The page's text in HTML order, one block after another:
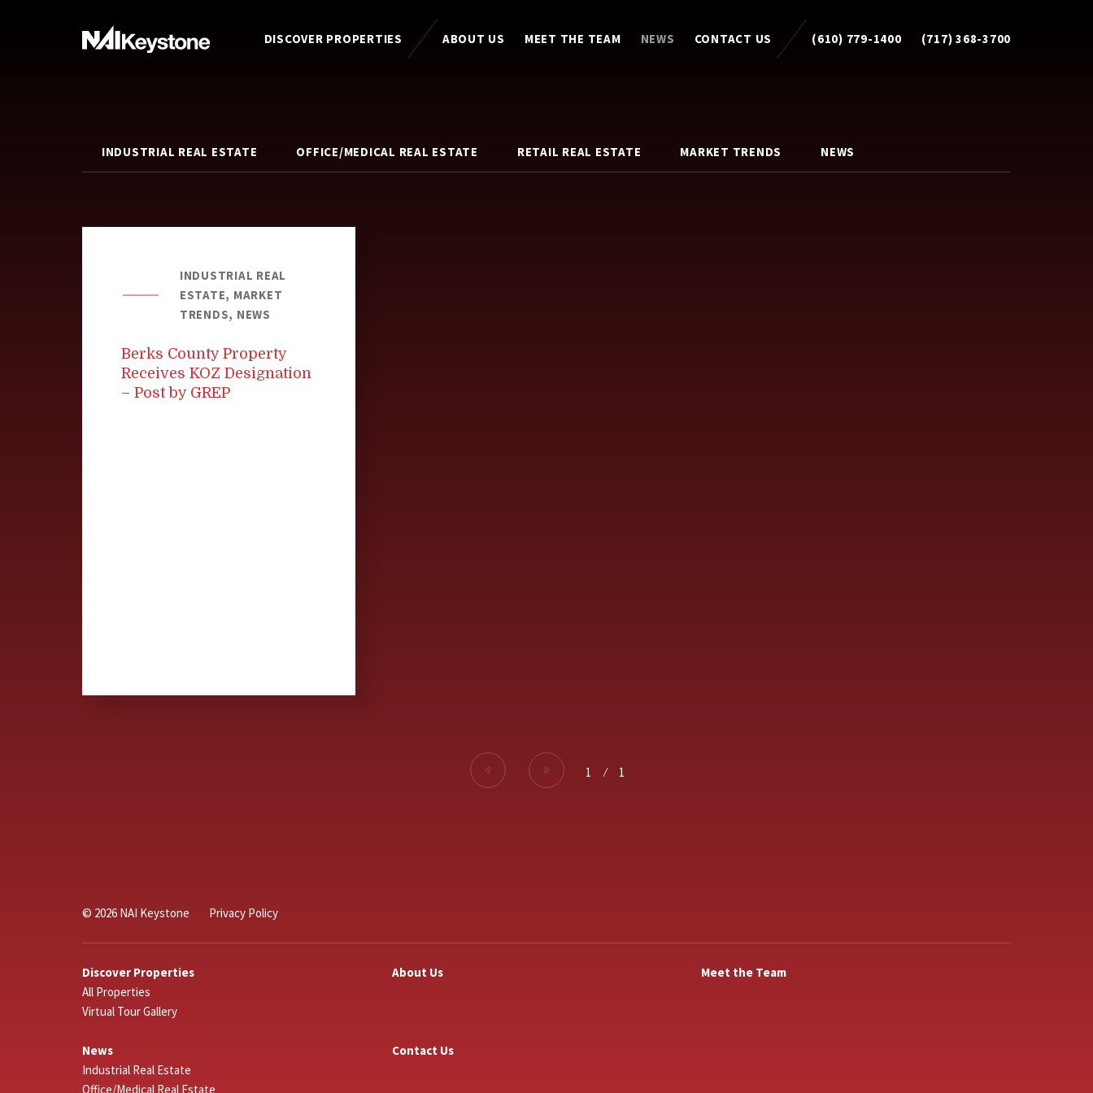
DISCOVER PROPERTIES ABOUT US MEET THE TEAM NEWS CONTACT US (610) 779-1400 (717) 368-3700
INDUSTRIAL REAL ESTATE OFFICE/MEDICAL REAL ESTATE RETAIL REAL ESTATE MARKET TRENDS NEWS
INDUSTRIAL REAL
ESTATE, MARKET
TRENDS, NEWS
Berks County Property
Receives KOZ Designation
– Post by GREP
1 ⁄ 1
© 2026 NAI Keystone Privacy Policy
Discover Properties
All Properties
Virtual Tour Gallery
About Us Meet the Team
News
Industrial Real Estate
Office/Medical Real Estate
Contact Us